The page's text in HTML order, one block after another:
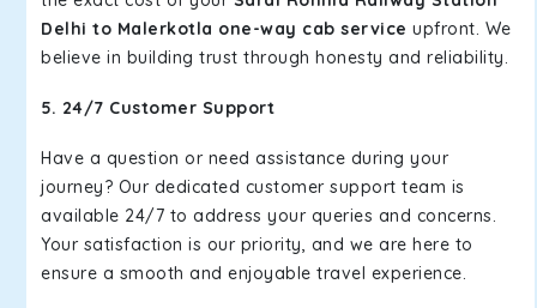
Delhi to Malerkotla one-way cab service upfront. We
believe in building trust through honesty and reliability.
5. 24/7 Customer Support
Have a question or need assistance during your
journey? Our dedicated customer support team is
available 24/7 to address your queries and concerns.
Your satisfaction is our priority, and we are here to
ensure a smooth and enjoyable travel experience.